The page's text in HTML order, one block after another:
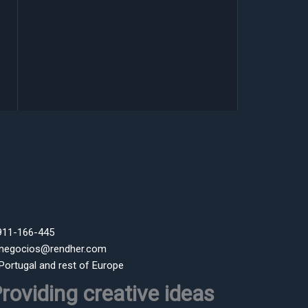
166-445
and rest of Europe
creative ideas